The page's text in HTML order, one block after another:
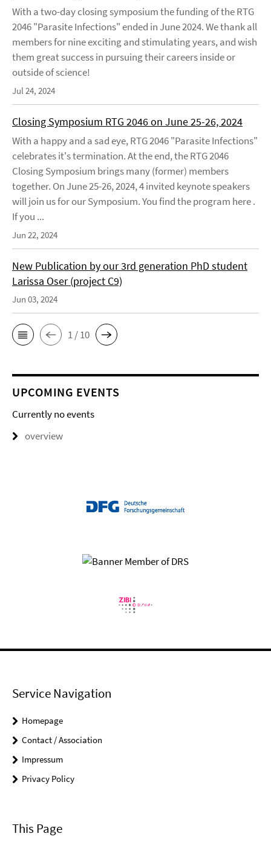
With a two-day closing symposium the funding of the RTG
2046 "Parasite Infections" ended in June 2024. We thank all
members for nine exciting and stimulating years, and wish
them great success in pursuing their careers inside or
outside of science!
Jul 24, 2024
Closing Symposium RTG 2046 on June 25-26, 2024
With a happy and a sad eye, RTG 2046 "Parasite Infections"
celebrates it's termination. At the end, the RTG 2046
Closing Symposium brings many (former) members
together. On June 25-26, 2024, 4 invited keynote speakers
will join us for our Symposium. You find the program here .
If you ...
Jun 22, 2024
New Publication by our 3rd generation PhD student
Larissa Oser (project C9)
Jun 03, 2024
1 / 10
UPCOMING EVENTS
Currently no events
overview
Service Navigation
Homepage
Contact / Association
Impressum
Privacy Policy
This Page